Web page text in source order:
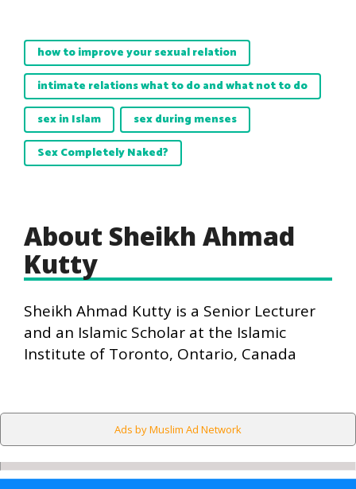
how to improve your sexual relation
intimate relations what to do and what not to do
sex in Islam
sex during menses
Sex Completely Naked?
About Sheikh Ahmad
Kutty
Sheikh Ahmad Kutty is a Senior Lecturer
and an Islamic Scholar at the Islamic
Institute of Toronto, Ontario, Canada
Ads by Muslim Ad Network